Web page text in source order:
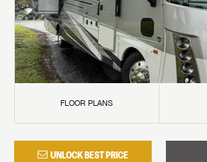
FLOOR PLANS
UNLOCK BEST PRICE